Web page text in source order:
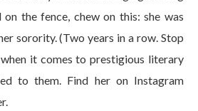
the fence, chew on this: she was
sorority. (Two years in a row. Stop
it comes to prestigious literary
to them. Find her on Instagram